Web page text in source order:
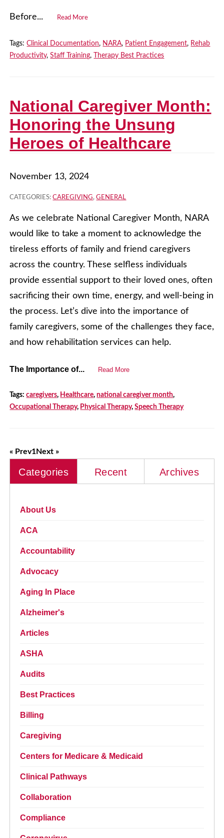
Before... Read More
Tags:Clinical Documentation, NARA, Patient Engagement, Rehab
Productivity,Staff Training, Therapy Best Practices
National Caregiver Month:
Honoring the Unsung
Heroes of Healthcare
November 13, 2024
CATEGORIES:CAREGIVING,GENERAL
As we celebrate National Caregiver Month, NARA
would like to take a moment to acknowledge the
tireless efforts of family and friend caregivers
across the country. These selfless individuals
provide essential support to their loved ones, often
sacrificing their own time, energy, and well-being in
the process. Let’s dive into the importance of
family caregivers, some of the challenges they face,
and how rehabilitation services can help.
The Importance of... Read More
Tags:caregivers, Healthcare,national caregiver month,
Occupational Therapy, Physical Therapy,Speech Therapy
« Prev1Next »
Categories Recent Archives
About Us
ACA
Accountability
Advocacy
Aging In Place
Alzheimer's
Articles
ASHA
Audits
Best Practices
Billing
Caregiving
Centers for Medicare & Medicaid
Clinical Pathways
Collaboration
Compliance